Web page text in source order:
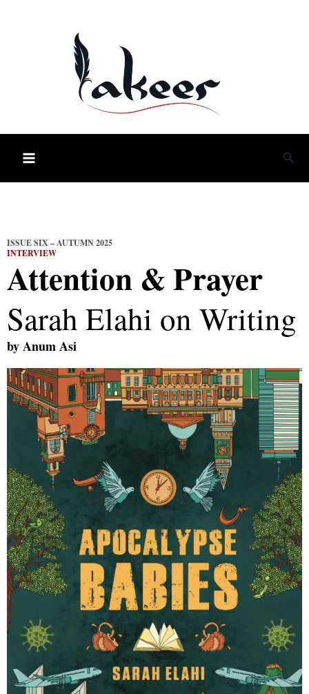
ISSUE SIX – AUTUMN 2025
INTERVIEW
Attention & Prayer
Sarah Elahi on Writing
byAnum Asi